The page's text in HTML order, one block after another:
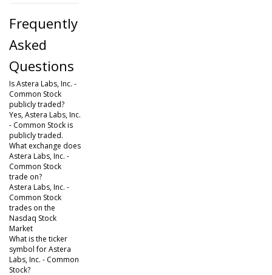
Frequently
Asked
Questions
Is Astera Labs, Inc. -
Common Stock
publicly traded?
Yes, Astera Labs, Inc.
- Common Stock is
publicly traded.
What exchange does
Astera Labs, Inc. -
Common Stock
trade on?
Astera Labs, Inc. -
Common Stock
trades on the
Nasdaq Stock
Market
What is the ticker
symbol for Astera
Labs, Inc. - Common
Stock?